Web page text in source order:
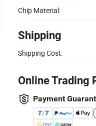
Chip Material:
Shipping
Shipping Cost:
Online Trading
Payment